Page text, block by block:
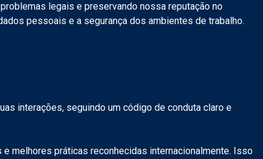
legais e preservando nossa reputação no
pessoais e a segurança dos ambientes de trabalho.
interações, seguindo um código de conduta claro e
melhores práticas reconhecidas internacionalmente. Isso